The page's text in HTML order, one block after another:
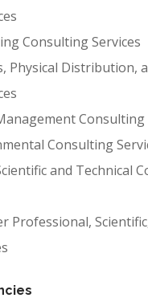
Consulting Services
Physical Distribution,
Consulting
Consulting
and Technical
Professional,